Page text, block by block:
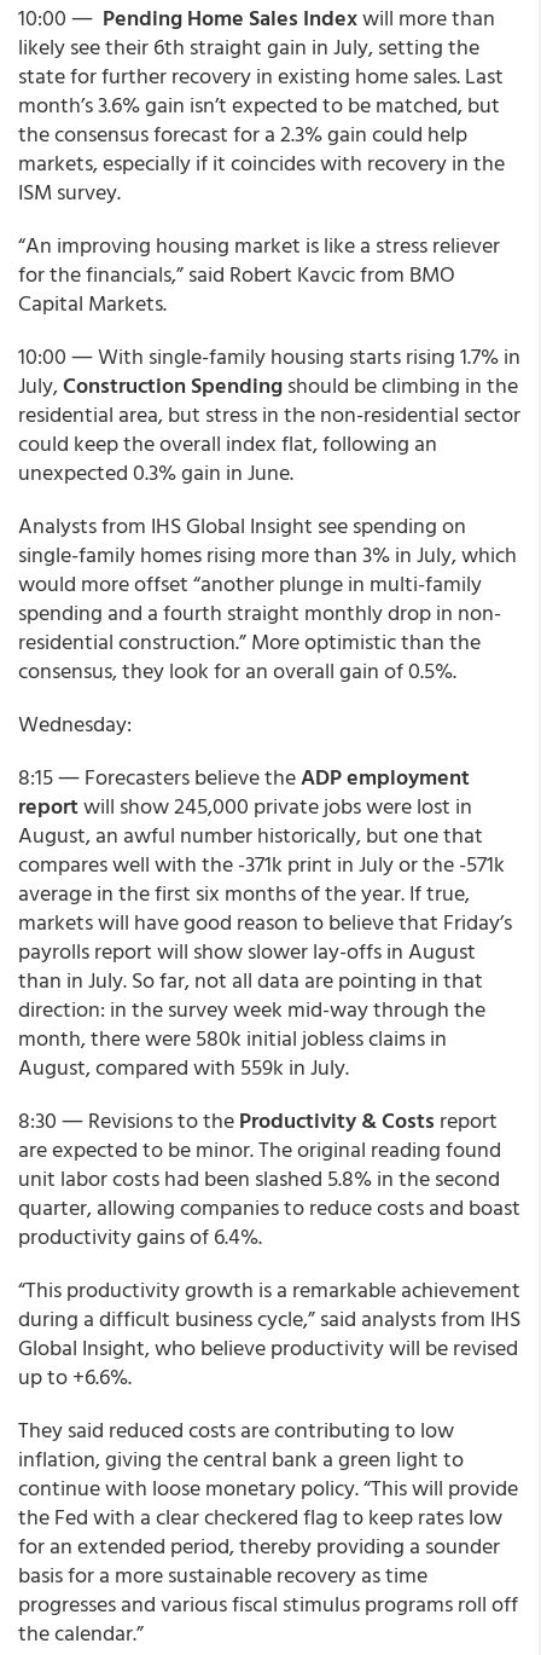
10:00 ― Pending Home Sales Indexwill more than
likely see their 6th straight gain in July, setting the
state for further recovery in existing home sales. Last
month’s 3.6% gain isn’t expected to be matched, but
the consensus forecast for a 2.3% gain could help
markets, especially if it coincides with recovery in the
ISM survey.
“An improving housing market is like a stress reliever
for the financials,” said Robert Kavcic from BMO
Capital Markets.
10:00 ― With single-family housing starts rising 1.7% in
July,Construction Spendingshould be climbing in the
residential area, but stress in the non-residential sector
could keep the overall index flat, following an
unexpected 0.3% gain in June.
Analysts from IHS Global Insight see spending on
single-family homes rising more than 3% in July, which
would more offset “another plunge in multi-family
spending and a fourth straight monthly drop in non-
residential construction.” More optimistic than the
consensus, they look for an overall gain of 0.5%.
Wednesday:
8:15 ― Forecasters believe theADP employment
reportwill show 245,000 private jobs were lost in
August, an awful number historically, but one that
compares well with the -371k print in July or the -571k
average in the first six months of the year. If true,
markets will have good reason to believe that Friday’s
payrolls report will show slower lay-offs in August
than in July. So far, not all data are pointing in that
direction: in the survey week mid-way through the
month, there were 580k initial jobless claims in
August, compared with 559k in July.
8:30 ― Revisions to theProductivity & Costs report
are expected to be minor. The original reading found
unit labor costs had been slashed 5.8% in the second
quarter, allowing companies to reduce costs and boast
productivity gains of 6.4%.
“This productivity growth is a remarkable achievement
during a difficult business cycle,” said analysts from IHS
Global Insight, who believe productivity will be revised
up to +6.6%.
They said reduced costs are contributing to low
inflation, giving the central bank a green light to
continue with loose monetary policy. “This will provide
the Fed with a clear checkered flag to keep rates low
for an extended period, thereby providing a sounder
basis for a more sustainable recovery as time
progresses and various fiscal stimulus programs roll off
the calendar.”